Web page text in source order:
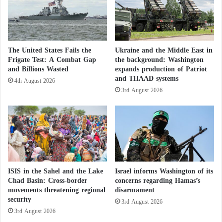
Switzerland Supports a Realistic and
Acceptable Political Solution to the Moroccan
Sahara Issue
Larcher emphasized that the discussions with Bourita
also focused on the southern Atlantic front, which
represents a crucial symbol of stability for the African
continent and beyond.
He recalled PresidentMacron’s stance during his last
visit to Rabat, stating:“As the French President said
in his historic visit, the Sahara’s present and future
will remain under Moroccan sovereignty.”
“This position has been in place since 2007 through
e
a
c
e
f
u
l
o
l
u
t
i
o
n
s
The United States Fails the
Frigate Test: A Combat Gap
and Billions Wasted
4th August 2026
Ukraine and the Middle East in
the background: Washington
expands production of Patriot
and THAAD systems
3rd August 2026
ISIS in the Sahel and the Lake
Chad Basin: Cross-border
movements threatening regional
security
3rd August 2026
Israel informs Washington of its
concerns regarding Hamas’s
disarmament
3rd August 2026